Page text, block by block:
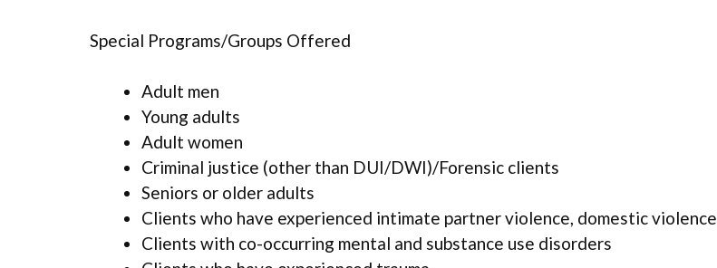
Special Programs/Groups Offered
Adult men
Young adults
Adult women
Criminal justice (other than DUI/DWI)/Forensic clients
Seniors or older adults
Clients who have experienced intimate partner violence, domestic violence
Clients with co-occurring mental and substance use disorders